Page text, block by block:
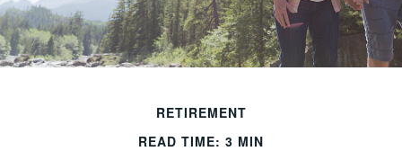
RETIREMENT
READ TIME: 3 MIN